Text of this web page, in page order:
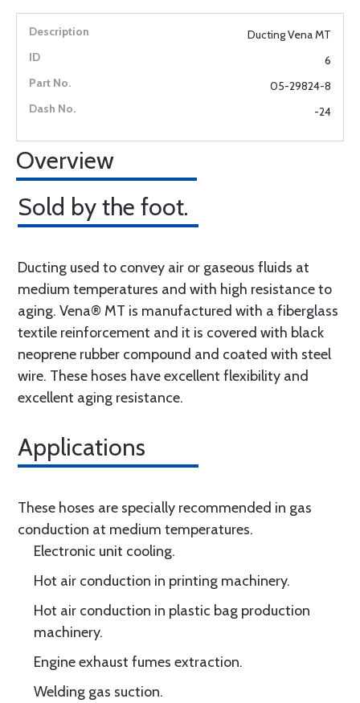
Ducting Vena MT
6
05-29824-8
-24
Overview
Sold by the foot.
Ducting used to convey air or gaseous fluids at
medium temperatures and with high resistance to
aging. Vena® MT is manufactured with a fiberglass
textile reinforcement and it is covered with black
neoprene rubber compound and coated with steel
wire. These hoses have excellent flexibility and
excellent aging resistance.
Applications
These hoses are specially recommended in gas
conduction at medium temperatures.
Electronic unit cooling.
Hot air conduction in printing machinery.
Hot air conduction in plastic bag production
machinery.
Engine exhaust fumes extraction.
Welding gas suction.